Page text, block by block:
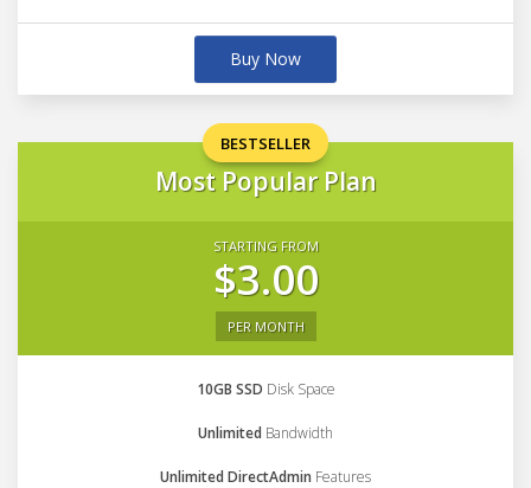
Buy Now
BESTSELLER
Most Popular Plan
STARTING FROM
$3.00
PER MONTH
10GB SSD Disk Space
Unlimited Bandwidth
Unlimited DirectAdmin Features